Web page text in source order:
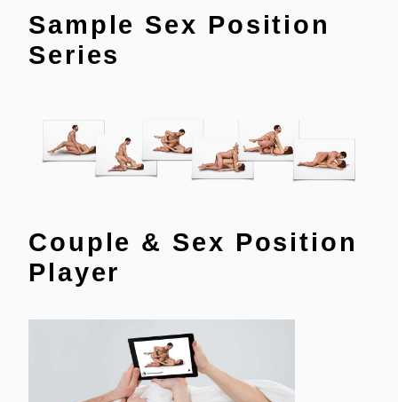
Sample Sex Position
Series
Couple & Sex Position
Player